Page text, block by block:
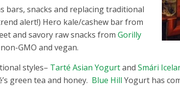
bars, snacks and replacing traditional
alert!) Hero kale/cashew bar from
and savory raw snacks fromGorilly
GMO and vegan.
styles– Tarté Asian YogurtandSmári
green tea and honey. Blue Hill Yogurt has